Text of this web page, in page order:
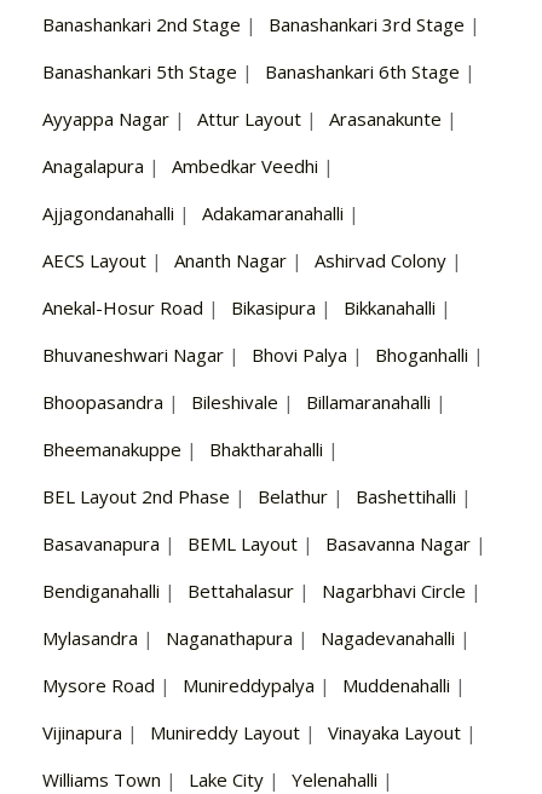
Banashankari 2nd Stage | Banashankari 3rd Stage |
Banashankari 5th Stage | Banashankari 6th Stage |
Ayyappa Nagar | Attur Layout | Arasanakunte |
Anagalapura | Ambedkar Veedhi |
Ajjagondanahalli | Adakamaranahalli |
AECS Layout | Ananth Nagar | Ashirvad Colony |
Anekal-Hosur Road | Bikasipura | Bikkanahalli |
Bhuvaneshwari Nagar | Bhovi Palya | Bhoganhalli |
Bhoopasandra | Bileshivale | Billamaranahalli |
Bheemanakuppe | Bhaktharahalli |
BEL Layout 2nd Phase | Belathur | Bashettihalli |
Basavanapura | BEML Layout | Basavanna Nagar |
Bendiganahalli | Bettahalasur | Nagarbhavi Circle |
Mylasandra | Naganathapura | Nagadevanahalli |
Mysore Road | Munireddypalya | Muddenahalli |
Vijinapura | Munireddy Layout | Vinayaka Layout |
Williams Town | Lake City | Yelenahalli |